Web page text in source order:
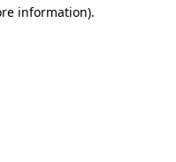
information).